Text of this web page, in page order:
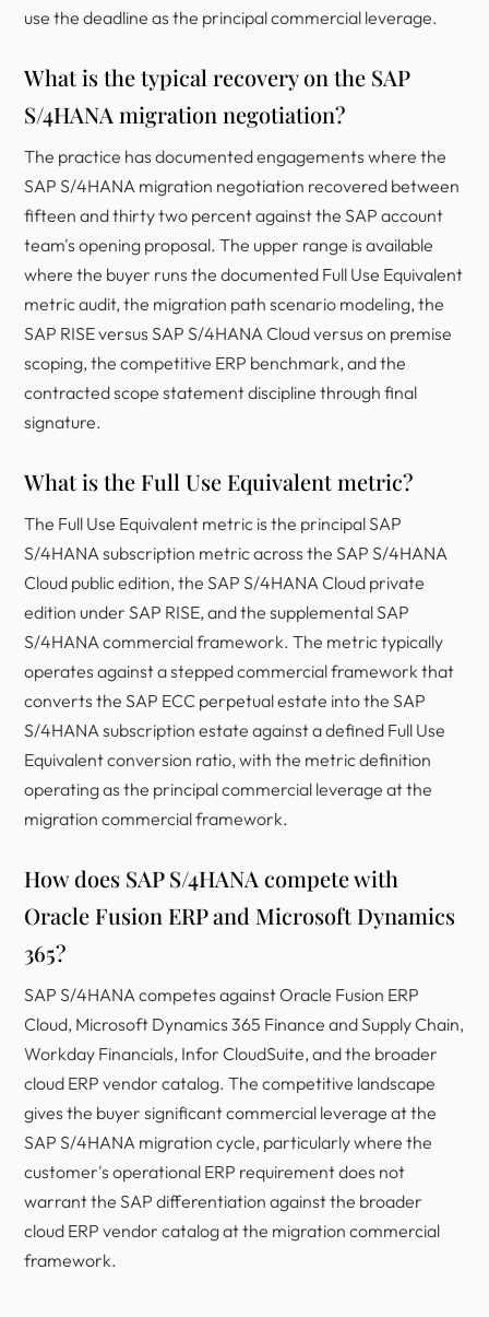
use the deadline as the principal commercial leverage.
What is the typical recovery on the SAP
S/4HANA migration negotiation?
The practice has documented engagements where the
SAP S/4HANA migration negotiation recovered between
fifteen and thirty two percent against the SAP account
team's opening proposal. The upper range is available
where the buyer runs the documented Full Use Equivalent
metric audit, the migration path scenario modeling, the
SAP RISE versus SAP S/4HANA Cloud versus on premise
scoping, the competitive ERP benchmark, and the
contracted scope statement discipline through final
signature.
What is the Full Use Equivalent metric?
The Full Use Equivalent metric is the principal SAP
S/4HANA subscription metric across the SAP S/4HANA
Cloud public edition, the SAP S/4HANA Cloud private
edition under SAP RISE, and the supplemental SAP
S/4HANA commercial framework. The metric typically
operates against a stepped commercial framework that
converts the SAP ECC perpetual estate into the SAP
S/4HANA subscription estate against a defined Full Use
Equivalent conversion ratio, with the metric definition
operating as the principal commercial leverage at the
migration commercial framework.
How does SAP S/4HANA compete with
Oracle Fusion ERP and Microsoft Dynamics
365?
SAP S/4HANA competes against Oracle Fusion ERP
Cloud, Microsoft Dynamics 365 Finance and Supply Chain,
Workday Financials, Infor CloudSuite, and the broader
cloud ERP vendor catalog. The competitive landscape
gives the buyer significant commercial leverage at the
SAP S/4HANA migration cycle, particularly where the
customer's operational ERP requirement does not
warrant the SAP differentiation against the broader
cloud ERP vendor catalog at the migration commercial
framework.